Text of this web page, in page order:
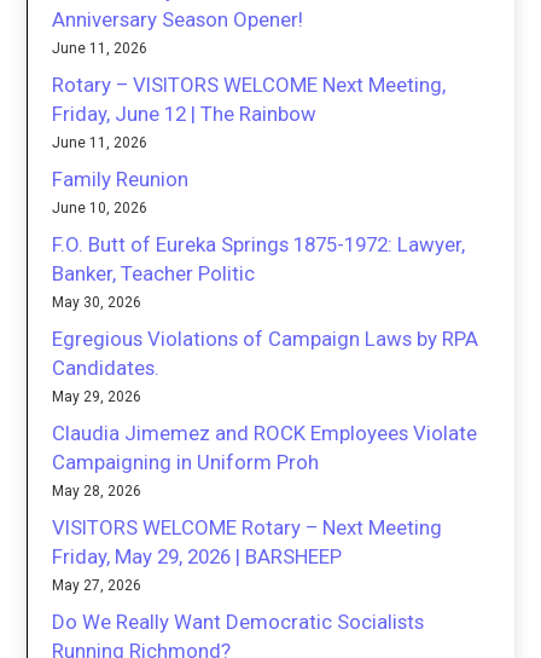
Anniversary Season Opener!
June 11, 2026
Rotary – VISITORS WELCOME Next Meeting,
Friday, June 12 | The Rainbow
June 11, 2026
Family Reunion
June 10, 2026
F.O. Butt of Eureka Springs 1875-1972: Lawyer,
Banker, Teacher Politic
May 30, 2026
Egregious Violations of Campaign Laws by RPA
Candidates.
May 29, 2026
Claudia Jimemez and ROCK Employees Violate
Campaigning in Uniform Proh
May 28, 2026
VISITORS WELCOME Rotary – Next Meeting
Friday, May 29, 2026 | BARSHEEP
May 27, 2026
Do We Really Want Democratic Socialists
Running Richmond?